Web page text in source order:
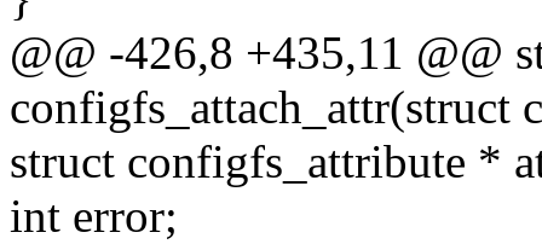
@@ -426,8 +435,11 @@
configfs_attach_attr(struct c
struct configfs_attribute *
int error;